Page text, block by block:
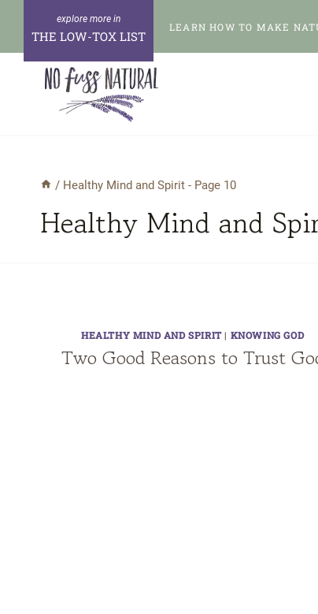
content
THE LOW-TOX LIST
LEARN HOW TO MAKE
/ Healthy Mind and Spirit - Page 10
Healthy Mind and
HEALTHY MIND AND SPIRIT| KNOWING GOD
Two Good Reasons to Trust